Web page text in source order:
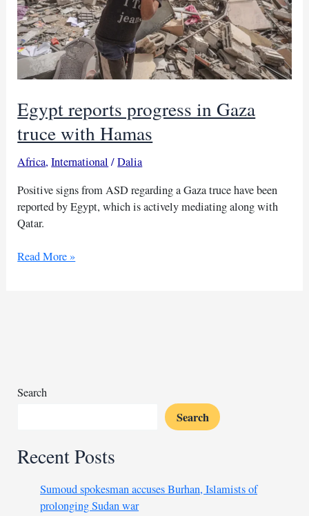
Egypt reports progress in Gaza
truce with Hamas
Africa,International /Dalia
Positive signs from ASD regarding a Gaza truce have been
reported by Egypt, which is actively mediating along with
Qatar.
Egypt
Read More »
Search
Search
Recent Posts
Sumoud spokesman accuses Burhan, Islamists of
prolonging Sudan war